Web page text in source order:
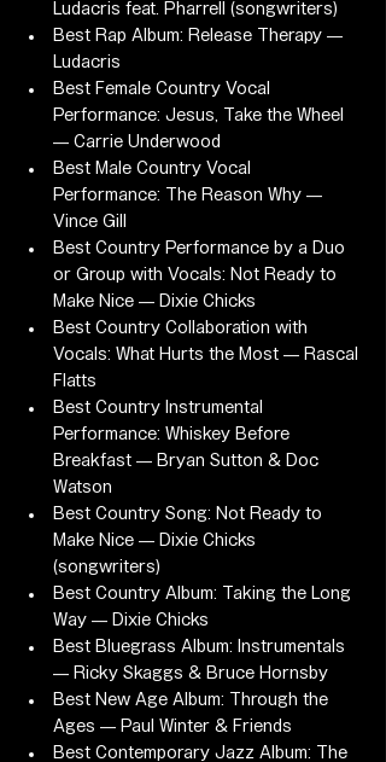
Ludacris feat. Pharrell (songwriters)
Best Rap Album: Release Therapy —
Ludacris
Best Female Country Vocal
Performance: Jesus, Take the Wheel
— Carrie Underwood
Best Male Country Vocal
Performance: The Reason Why —
Vince Gill
Best Country Performance by a Duo
or Group with Vocals: Not Ready to
Make Nice — Dixie Chicks
Best Country Collaboration with
Vocals: What Hurts the Most — Rascal
Flatts
Best Country Instrumental
Performance: Whiskey Before
Breakfast — Bryan Sutton & Doc
Watson
Best Country Song: Not Ready to
Make Nice — Dixie Chicks
(songwriters)
Best Country Album: Taking the Long
Way — Dixie Chicks
Best Bluegrass Album: Instrumentals
— Ricky Skaggs & Bruce Hornsby
Best New Age Album: Through the
Ages — Paul Winter & Friends
Best Contemporary Jazz Album: The